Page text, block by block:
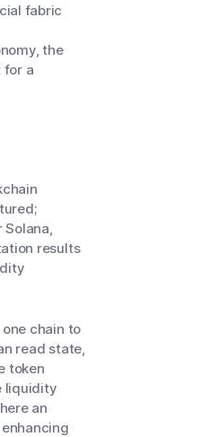
fabric
the
for a
results
chain to
read state,
token
liquidity
an